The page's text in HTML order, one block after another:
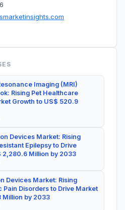
Imaging (MRI)
Rising Pet Healthcare
Growth to US$ 520.9
Devices Market: Rising
Epilepsy to Drive
2,280.6 Million by 2033
Devices Market: Rising
Disorders to Drive Market
Million by 2033